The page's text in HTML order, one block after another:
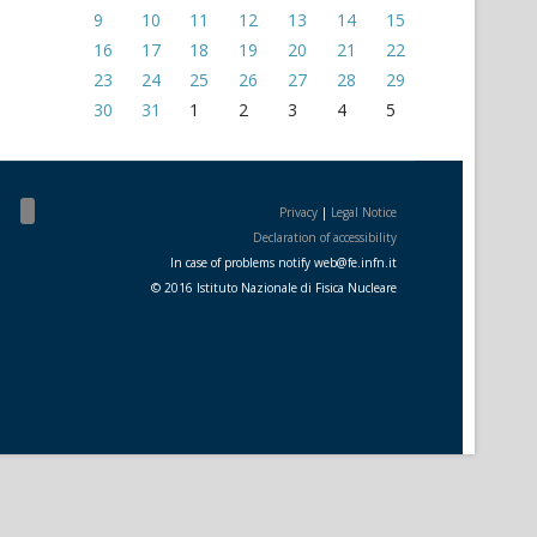
9
10 11 12 13 14
15
16
17 18 19 20 21
22
23
24 25 26 27 28
29
30
31 1 2 3 4 5
Privacy | Legal Notice
Declaration of accessibility
In case of problems notify web@fe.infn.it
© 2016 Istituto Nazionale di Fisica Nucleare